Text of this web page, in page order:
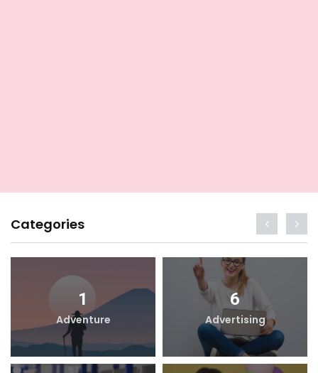
Categories
1
Adventure
6
Advertising